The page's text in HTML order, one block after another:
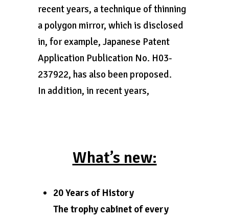
recent years, a technique of thinning
a polygon mirror, which is disclosed
in, for example, Japanese Patent
Application Publication No. H03-
237922, has also been proposed.
In addition, in recent years,
What’s new:
20 Years of History
The trophy cabinet of every